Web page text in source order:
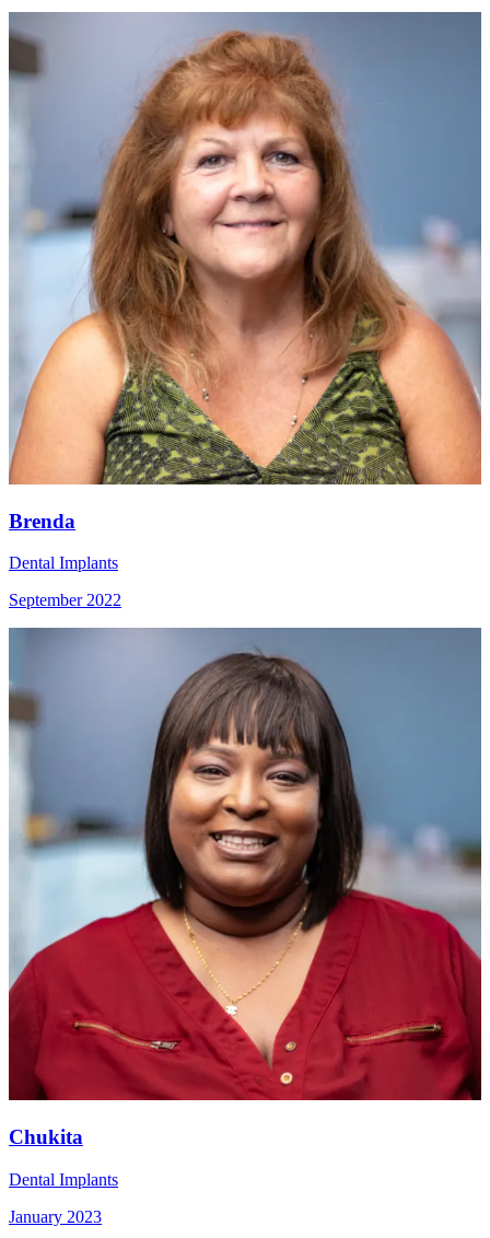
Brenda
Dental Implants
September 2022
Chukita
Dental Implants
January 2023